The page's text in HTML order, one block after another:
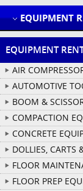
EQUIPMENT
EQUIPMENT
AIR
AUTOMOTIVE
BOOM &
COMPACTION
CONCRETE
DOLLIES, CARTS
FLOOR
FLOOR PREP